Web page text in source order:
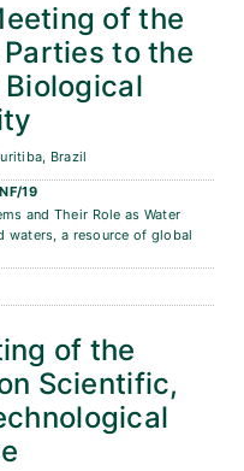
of the
to the
Brazil
19
and Their Role as Water
waters, a resource of global
of the
Scientific,